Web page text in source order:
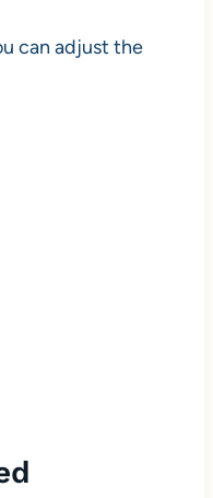
can adjust the